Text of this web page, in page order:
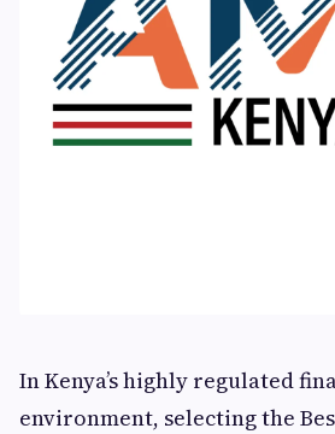
In Kenya’s highly regulated
environment, selecting the